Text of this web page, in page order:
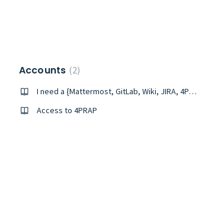
Accounts 2
I need a {Mattermost, GitLab, Wiki, JIRA, 4PRAP, DocuShare} account
Access to 4PRAP